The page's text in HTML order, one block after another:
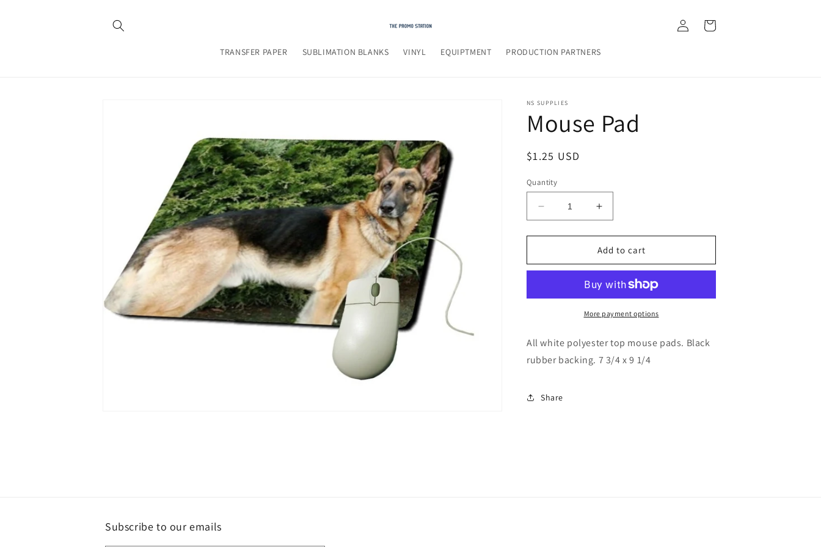
TRANSFER PAPER SUBLIMATION BLANKS VINYL EQUIPTMENT PRODUCTION PARTNERS
Log
in
Cart
NS SUPPLIES
Mouse Pad
Regular
$1.25 USD
Quantity
Decrease
quantity
for
Pad
Increase
quantity
for
Mouse
Pad
Add to cart
More payment options
All white polyester top mouse pads. Black
rubber backing. 7 3/4 x 9 1/4
Share
Subscribe to our emails